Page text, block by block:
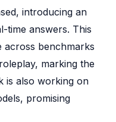
introducing an
time answers. This
benchmarks
marking the
is also working on
promising